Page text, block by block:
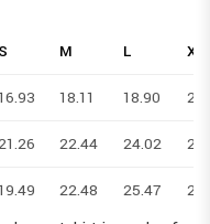
S M L XL
18.11 18.90
22.44 24.02
22.48 25.47